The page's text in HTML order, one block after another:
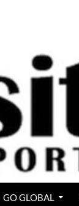
GO GLOBAL